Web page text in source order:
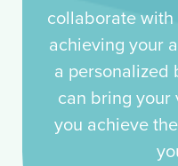
collaborate
achieving your
a personalized
can bring
you achieve